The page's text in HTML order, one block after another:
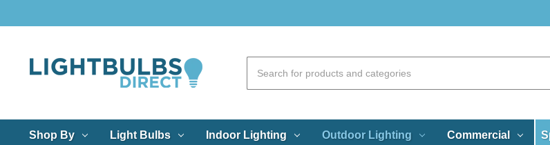
Shop By Light Bulbs Indoor Lighting Outdoor Lighting Commercial